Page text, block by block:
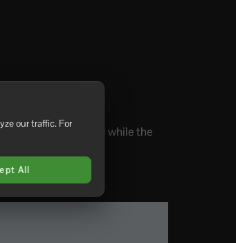
of files changing while the
our traffic. For
All